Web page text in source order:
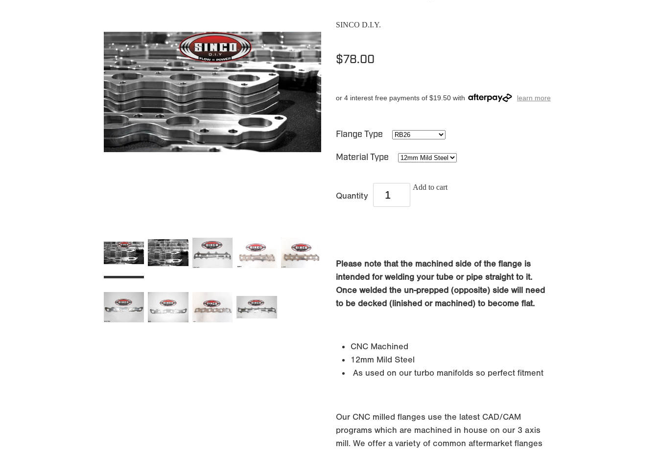
SINCO D.I.Y.
$78.00
or 4 interest free payments of $19.50 with learn more
Flange Type
Material Type
Quantity
Add to cart
Please note that the machined side of the flange is
intended for welding your tube or pipe straight to it.
Once welded the un-prepped (opposite) side will need
to be decked (linished or machined) to become flat.
CNC Machined
12mm Mild Steel
As used on our turbo manifolds so perfect fitment
Our CNC milled flanges use the latest CAD/CAM
programs which are machined in house on our 3 axis
mill. We offer a variety of common aftermarket flanges